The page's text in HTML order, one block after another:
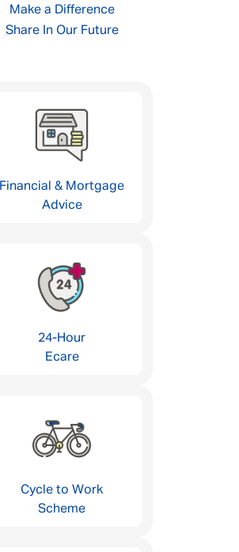
Make a Difference
Share In Our Future
Financial & Mortgage
Advice
24-Hour
Ecare
Cycle to Work
Scheme